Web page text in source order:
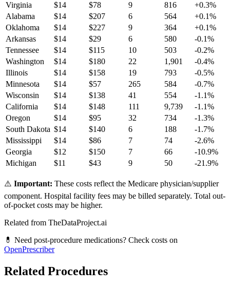
Virginia
$14 $78 9 816 +0.3%
Alabama
$14 $207 6 564 +0.1%
Oklahoma
$14 $227 9 364 +0.1%
Arkansas
$14 $29 6 580 -0.1%
Tennessee
$14 $115 10 503 -0.2%
Washington
$14 $180 22 1,901 -0.4%
Illinois
$14 $158 19 793 -0.5%
Minnesota
$14 $57 265 584 -0.7%
Wisconsin
$14 $138 41 554 -1.1%
California
$14 $148 111 9,739 -1.1%
Oregon
$14 $95 32 734 -1.3%
South Dakota $14 $140 6 188 -1.7%
Mississippi
$14 $86 7 74 -2.6%
Georgia
$12 $150 7 66 -10.9%
Michigan
$11 $43 9 50 -21.9%
⚠️ Important: These costs reflect the Medicare physician/supplier
component. Hospital facility fees may be billed separately. Total out-
of-pocket costs may be higher.
Related from TheDataProject.ai
💊 Need post-procedure medications? Check costs on
OpenPrescriber
Related Procedures